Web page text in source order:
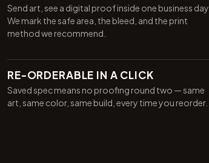
Send art, see a digital proof inside one business day.
We mark the safe area, the bleed, and the print
method we recommend.
RE-ORDERABLE IN A CLICK
Saved spec means no proofing round two — same
art, same color, same build, every time you reorder.